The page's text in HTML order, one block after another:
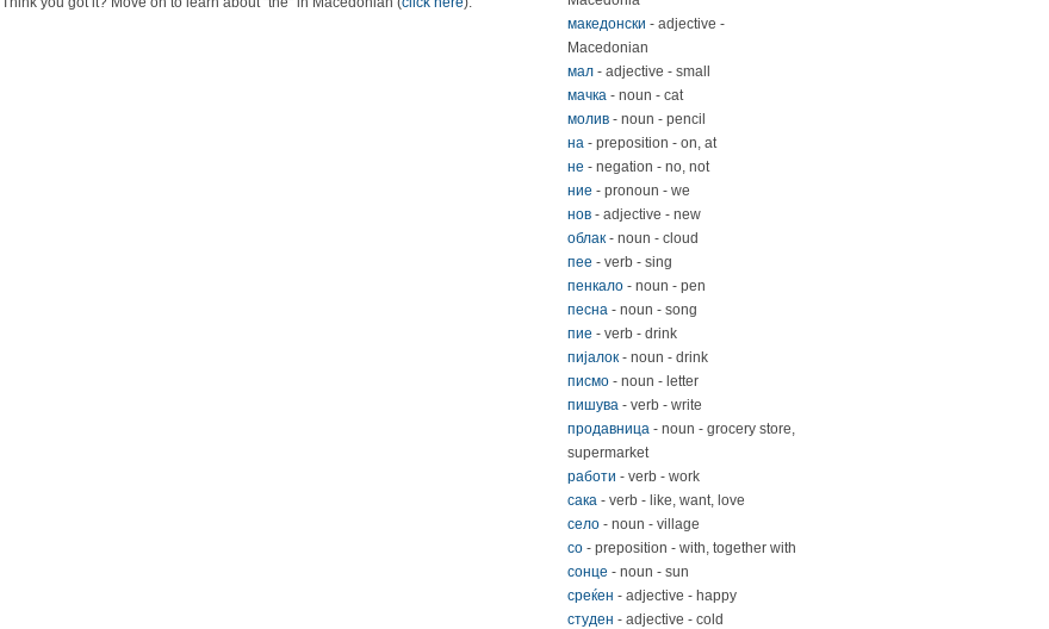
македонски - adjective -
Macedonian
мал- adjective - small
мачка- noun - cat
молив- noun - pencil
на- preposition - on, at
не - negation - no, not
ние - pronoun - we
нов- adjective - new
облак- noun - cloud
пее - verb - sing
пенкало- noun - pen
песна- noun - song
пие - verb - drink
пијалок- noun - drink
писмо- noun - letter
пишува- verb - write
продавница- noun - grocery store,
supermarket
работи - verb - work
сака- verb - like, want, love
село- noun - village
со- preposition - with, together with
сонце - noun - sun
среќeн - adjective - happy
студен - adjective - cold